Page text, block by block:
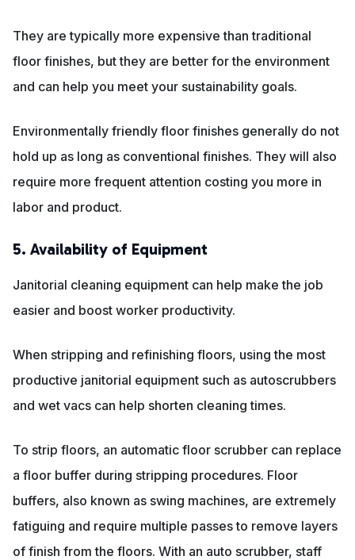
They are typically more expensive than traditional
floor finishes, but they are better for the environment
and can help you meet your sustainability goals.
Environmentally friendly floor finishes generally do not
hold up as long as conventional finishes. They will also
require more frequent attention costing you more in
labor and product.
5. Availability of Equipment
Janitorial cleaning equipment can help make the job
easier and boost worker productivity.
When stripping and refinishing floors, using the most
productive janitorial equipment such as autoscrubbers
and wet vacs can help shorten cleaning times.
To strip floors, an automatic floor scrubber can replace
a floor buffer during stripping procedures. Floor
buffers, also known as swing machines, are extremely
fatiguing and require multiple passes to remove layers
of finish from the floors. With an auto scrubber, staff